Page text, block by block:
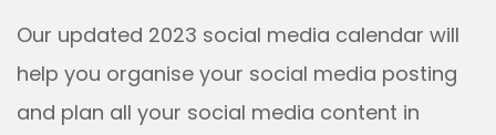
Our updated 2023 social media calendar will
help you organise your social media posting
and plan all your social media content in